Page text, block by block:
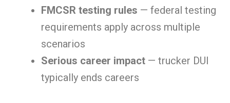
FMCSR testing rules — federal testing
requirements apply across multiple
scenarios
Serious career impact — trucker DUI
typically ends careers